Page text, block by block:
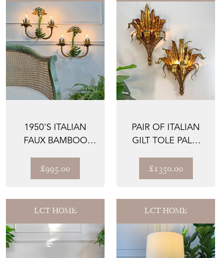
1950'S ITALIAN
FAUX BAMBOO
£995.00
PAIR OF ITALIAN
GILT TOLE PALM
CORONET WA...
£1350.00
LCT HOME LCT HOME